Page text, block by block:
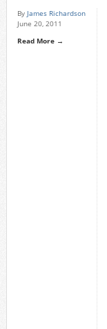
By James Richardson
June 20, 2011
Read More →